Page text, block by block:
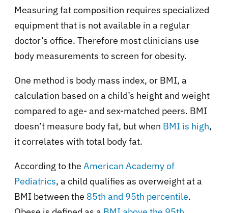
Measuring fat composition requires specialized
equipment that is not available in a regular
doctor’s office. Therefore most clinicians use
body measurements to screen for obesity.
One method is body mass index, or BMI, a
calculation based on a child’s height and weight
compared to age- and sex-matched peers. BMI
doesn’t measure body fat, but when BMI is high,
it correlates with total body fat.
According to the American Academy of
Pediatrics, a child qualifies as overweight at a
BMI between the 85th and 95th percentile.